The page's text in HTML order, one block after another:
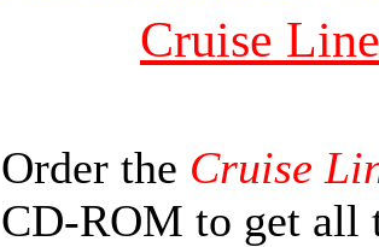
Cruise
Order the Cruise
CD-ROM to get all